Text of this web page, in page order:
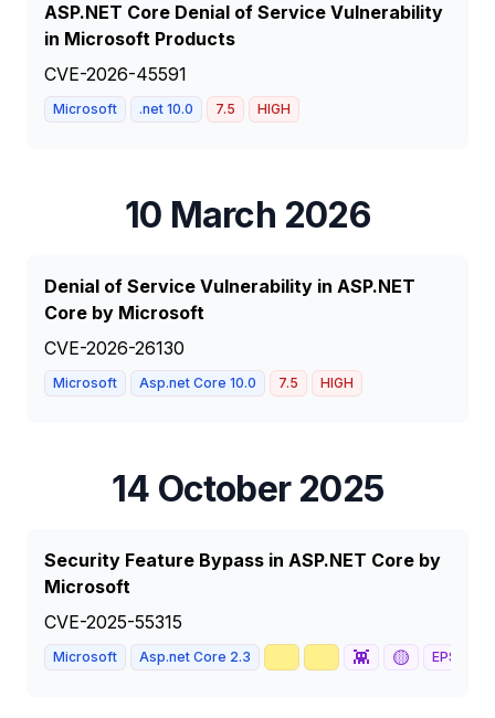
ASP.NET Core Denial of Service Vulnerability
in Microsoft Products
CVE-2026-45591
Microsoft .net 10.0 7.5 HIGH
10 March 2026
Denial of Service Vulnerability in ASP.NET
Core by Microsoft
CVE-2026-26130
Microsoft Asp.net Core 10.0 7.5 HIGH
14 October 2025
Security Feature Bypass in ASP.NET Core by
Microsoft
CVE-2025-55315
Microsoft Asp.net Core 2.3 👾 🟡 EPSS